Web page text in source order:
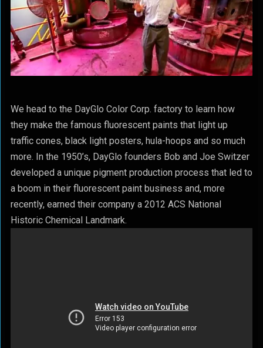
We head to the DayGlo Color Corp. factory to learn how
they make the famous fluorescent paints that light up
traffic cones, black light posters, hula-hoops and so much
more. In the 1950’s, DayGlo founders Bob and Joe Switzer
developed a unique pigment production process that led to
a boom in their fluorescent paint business and, more
recently, earned their company a 2012 ACS National
Historic Chemical Landmark.